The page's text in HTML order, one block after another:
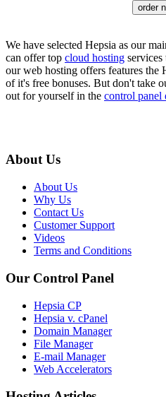
order
We have selected Hepsia as our
can offer top cloud hosting
our web hosting offers features the
of it's free bonuses. But don't take
out for yourself in the control panel
About Us
About Us
Why Us
Contact Us
Customer Support
Videos
Terms and Conditions
Our Control Panel
Hepsia CP
Hepsia v. cPanel
Domain Manager
File Manager
E-mail Manager
Web Accelerators